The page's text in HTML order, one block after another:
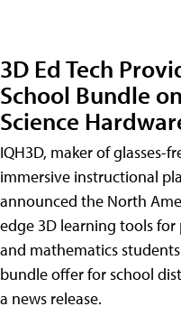
3D Ed Tech
School Bundle
Science
IQH3D, maker of glasses-
immersive instructional
announced the North
edge 3D learning tools for
and mathematics
bundle offer for school
a news release.